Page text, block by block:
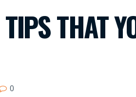
THAT
0